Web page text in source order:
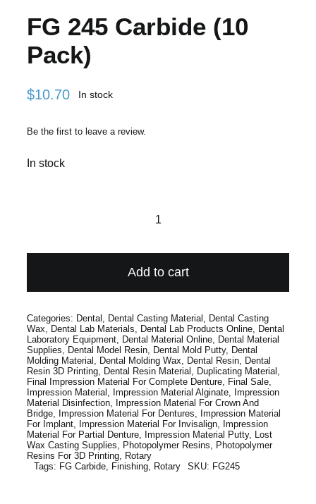
FG 245 Carbide (10
Pack)
$10.70 In stock
Be the first to leave a review.
In stock
Carbide
quantity
Add to cart
Categories: Dental Dental Casting Material
Dental Casting
Wax
Dental Lab Materials Dental Lab Products Online, Dental
Laboratory Equipment, Dental Material Online, Dental Material
Supplies
Dental Model Resin, Dental Mold Putty, Dental
Molding Material
Dental Molding Wax Dental Resin, Dental
Resin 3D Printing, Dental Resin Material Duplicating Material
Final Impression Material For Complete Denture, Final Sale,
Impression Material
Impression Material Alginate, Impression
Material Disinfection, Impression Material For Crown And
Bridge, Impression Material For Dentures
Impression Material
For Implant, Impression Material For Invisalign, Impression
Material For Partial Denture, Impression Material Putty, Lost
Wax Casting Supplies
Photopolymer Resins
Photopolymer
Resins For 3D Printing, Rotary
Tags: FG Carbide, Finishing, Rotary SKU: FG245